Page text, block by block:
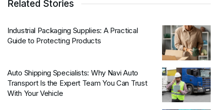
Related Stories
Industrial Packaging Supplies: A Practical
Guide to Protecting Products
Auto Shipping Specialists: Why Navi Auto
Transport Is the Expert Team You Can Trust
With Your Vehicle